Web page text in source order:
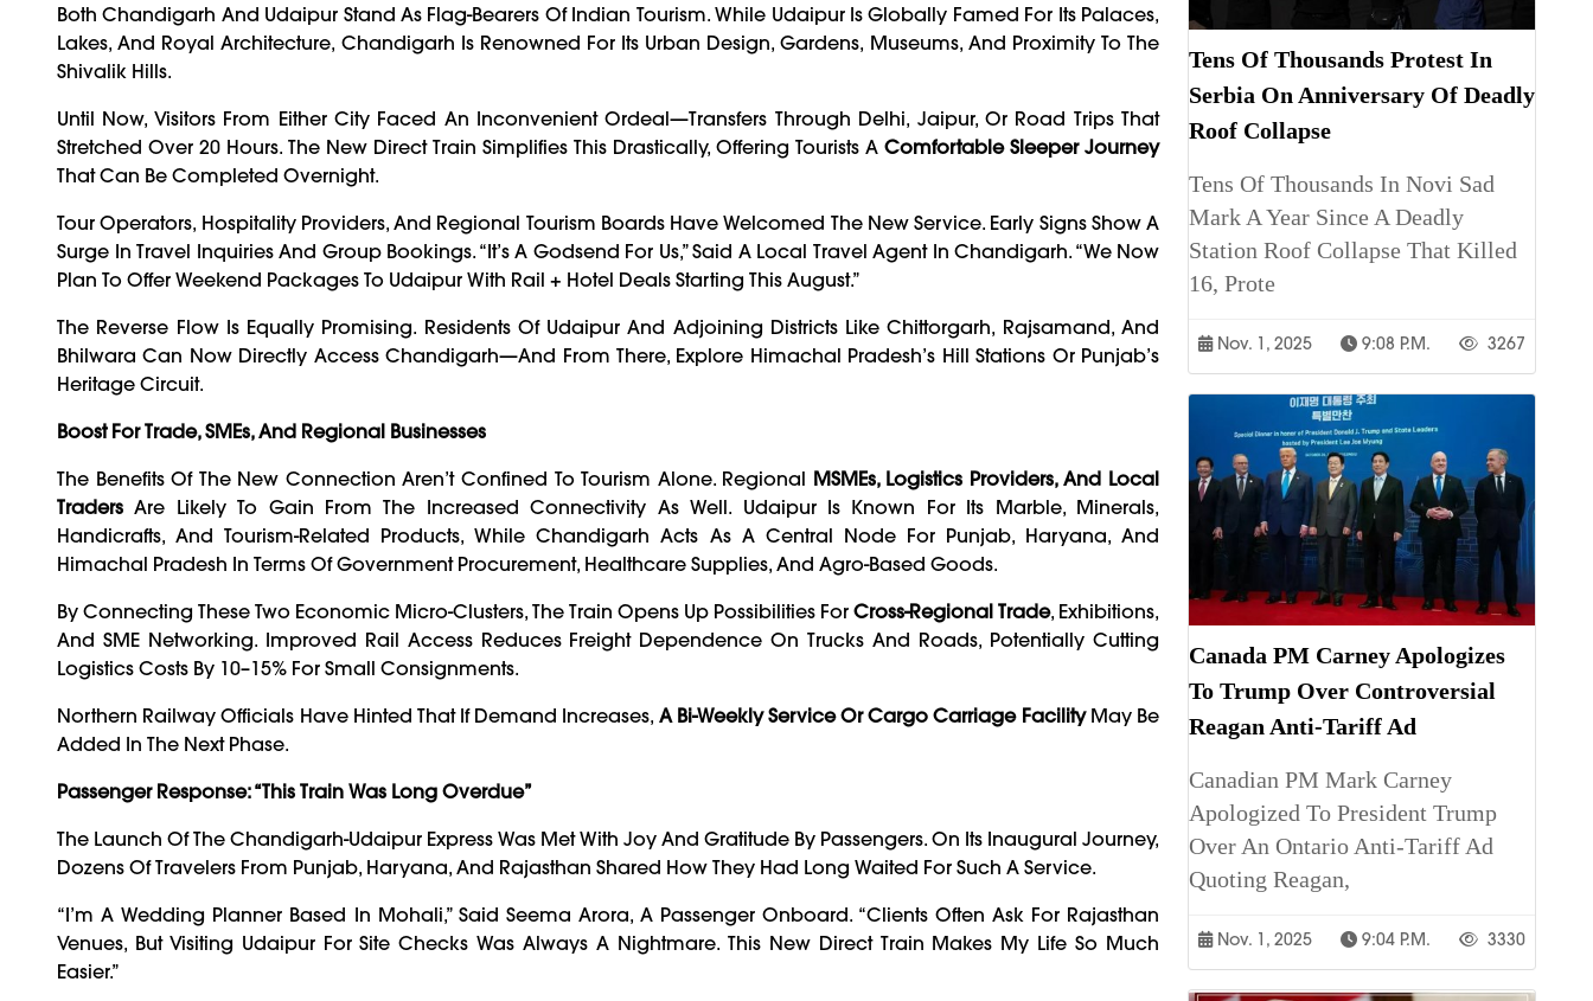
Both Chandigarh And Udaipur Stand As Flag-Bearers Of Indian Tourism. While Udaipur Is Globally Famed For Its Palaces,
Lakes, And Royal Architecture, Chandigarh Is Renowned For Its Urban Design, Gardens, Museums, And Proximity To The
Shivalik Hills.
Until Now, Visitors From Either City Faced An Inconvenient Ordeal—Transfers Through Delhi, Jaipur, Or Road Trips That
Stretched Over 20 Hours. The New Direct Train Simplifies This Drastically, Offering Tourists A Comfortable Sleeper Journey
That Can Be Completed Overnight.
Tour Operators, Hospitality Providers, And Regional Tourism Boards Have Welcomed The New Service. Early Signs Show A
Surge In Travel Inquiries And Group Bookings. “It’s A Godsend For Us,” Said A Local Travel Agent In Chandigarh. “We Now
Plan To Offer Weekend Packages To Udaipur With Rail + Hotel Deals Starting This August.”
The Reverse Flow Is Equally Promising. Residents Of Udaipur And Adjoining Districts Like Chittorgarh, Rajsamand, And
Bhilwara Can Now Directly Access Chandigarh—And From There, Explore Himachal Pradesh’s Hill Stations Or Punjab’s
Heritage Circuit.
Boost For Trade, SMEs, And Regional Businesses
The Benefits Of The New Connection Aren’t Confined To Tourism Alone. Regional MSMEs, Logistics Providers, And Local
Traders Are Likely To Gain From The Increased Connectivity As Well. Udaipur Is Known For Its Marble, Minerals,
Handicrafts, And Tourism-Related Products, While Chandigarh Acts As A Central Node For Punjab, Haryana, And
Himachal Pradesh In Terms Of Government Procurement, Healthcare Supplies, And Agro-Based Goods.
By Connecting These Two Economic Micro-Clusters, The Train Opens Up Possibilities For Cross-Regional Trade, Exhibitions,
And SME Networking. Improved Rail Access Reduces Freight Dependence On Trucks And Roads, Potentially Cutting
Logistics Costs By 10–15% For Small Consignments.
Northern Railway Officials Have Hinted That If Demand Increases, A Bi-Weekly Service Or Cargo Carriage FacilityMay Be
Added In The Next Phase.
Passenger Response: “This Train Was Long Overdue”
The Launch Of The Chandigarh-Udaipur Express Was Met With Joy And Gratitude By Passengers. On Its Inaugural Journey,
Dozens Of Travelers From Punjab, Haryana, And Rajasthan Shared How They Had Long Waited For Such A Service.
“I’m A Wedding Planner Based In Mohali,” Said Seema Arora, A Passenger Onboard. “Clients Often Ask For Rajasthan
Venues, But Visiting Udaipur For Site Checks Was Always A Nightmare. This New Direct Train Makes My Life So Much
Easier.”
Tens Of Thousands Protest In
Serbia On Anniversary Of Deadly
Roof Collapse
Tens Of Thousands In Novi Sad
Mark A Year Since A Deadly
Station Roof Collapse That Killed
16, Prote
Nov. 1, 2025 9:08 P.m. 3267
Canada PM Carney Apologizes
To Trump Over Controversial
Reagan Anti-Tariff Ad
Canadian PM Mark Carney
Apologized To President Trump
Over An Ontario Anti-Tariff Ad
Quoting Reagan,
Nov. 1, 2025 9:04 P.m. 3330